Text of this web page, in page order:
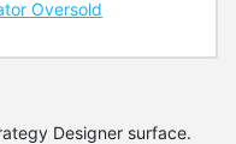
Oversold
Designer surface.